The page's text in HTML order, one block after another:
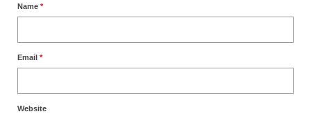
William Chandler
Wednesday Bible Study
Reading our Daily Prayer List
Name *
Email *
Website